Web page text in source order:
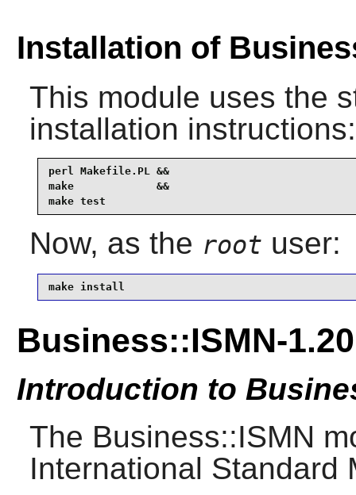
Installation of
This module uses the
installation instructions:
perl Makefile.PL &&
make             &&
make test
Now, as the root user:
make install
Business::ISMN-
Introduction to
The Business::ISMN
International Standard